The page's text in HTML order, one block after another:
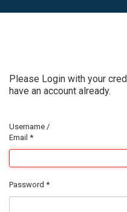
Please Login with your
have an account already.
Username /
Email *
Password *